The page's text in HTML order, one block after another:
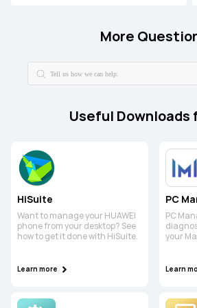
More
Useful Downloads
HiSuite
Want to manage your HUAWEI
phone from your desktop? See
how to get it done with HiSuite.
Learn more
PC
PC
your
Learn